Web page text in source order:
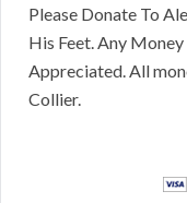
Please Donate To
His Feet. Any
Appreciated. All
Collier.